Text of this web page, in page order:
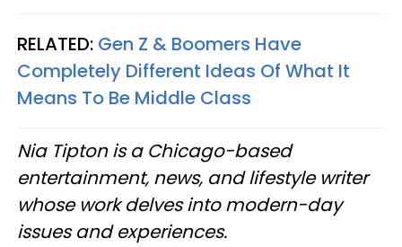
RELATED: Gen Z & Boomers Have
Completely Different Ideas Of What It
Means To Be Middle Class
Nia Tipton is a Chicago-based
entertainment, news, and lifestyle writer
whose work delves into modern-day
issues and experiences.